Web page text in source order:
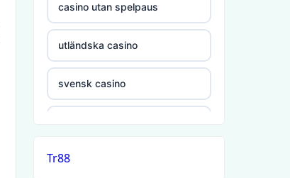
casino utan spelpaus
utländska casino
svensk casino
casino utan spelpaus
Tr88